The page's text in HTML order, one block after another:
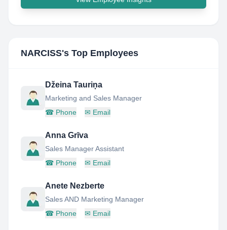
NARCISS's Top Employees
Džeina Tauriņa
Marketing and Sales Manager
☎ Phone ✉ Email
Anna Grīva
Sales Manager Assistant
☎ Phone ✉ Email
Anete Nezberte
Sales AND Marketing Manager
☎ Phone ✉ Email